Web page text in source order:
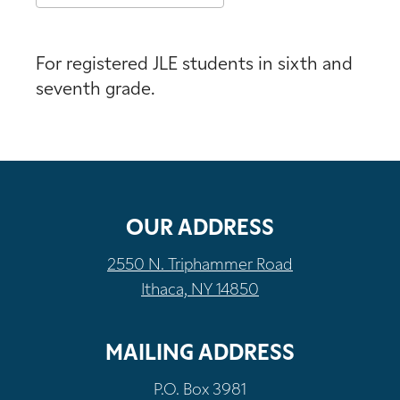
For registered JLE students in sixth and
seventh grade.
OUR ADDRESS
2550 N. Triphammer Road
Ithaca, NY 14850
MAILING ADDRESS
P.O. Box 3981